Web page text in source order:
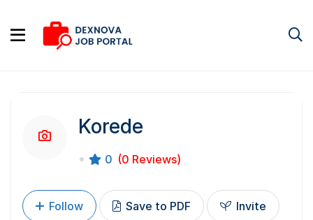
Korede
0 (0 Reviews)
Follow Save to PDF Invite